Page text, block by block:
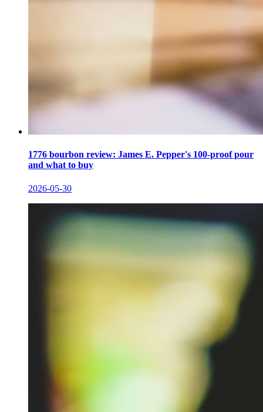
1776 bourbon review: James E. Pepper's 100-proof pour
and what to buy
2026-05-30